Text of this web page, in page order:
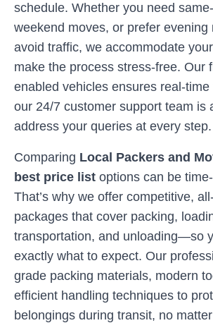
schedule. Whether you need
weekend moves, or prefer evening
avoid traffic, we accommodate
make the process stress-free. Our
enabled vehicles ensures real-time
our 24/7 customer support team is
address your queries at every step.
Comparing Local Packers and
best price list options can be
That’s why we offer competitive,
packages that cover packing,
transportation, and unloading—so
exactly what to expect. Our
grade packing materials, modern
efficient handling techniques to
belongings during transit, no